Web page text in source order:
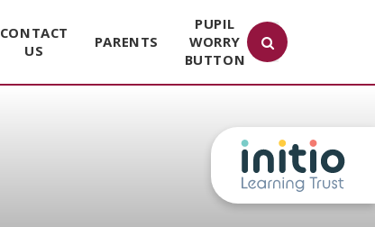
CONTACT
US
PARENTS
PUPIL
WORRY
BUTTON